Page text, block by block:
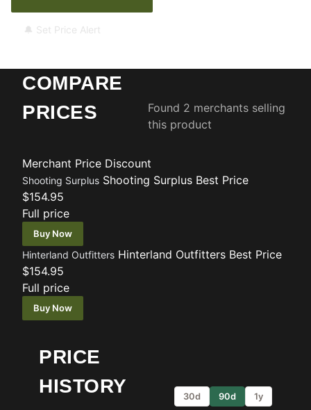
🔔 Set Price Alert
COMPARE
PRICES
Found 2 merchants selling
this product
Merchant Price Discount
Shooting Surplus Shooting Surplus Best Price
$154.95
Full price
Buy Now
Hinterland Outfitters Hinterland Outfitters Best Price
$154.95
Full price
Buy Now
PRICE
HISTORY
30d 90d 1y